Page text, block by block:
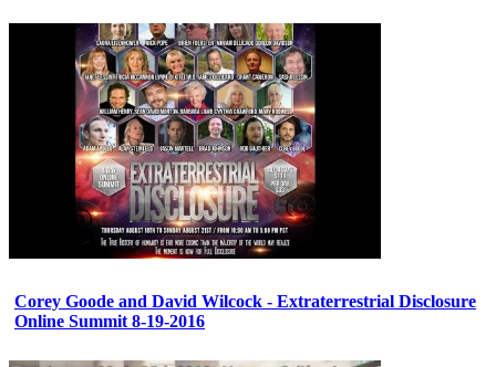
Corey Goode and David Wilcock - Extraterrestrial Disclosure
Online Summit 8-19-2016